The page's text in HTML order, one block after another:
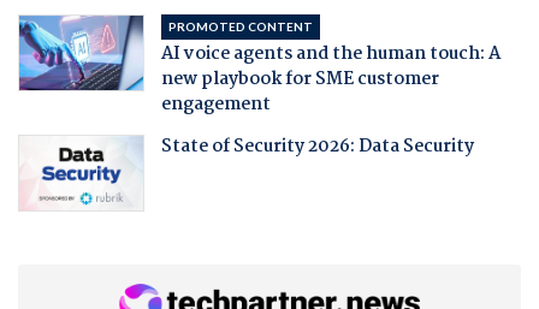
PROMOTED CONTENT
AI voice agents and the human touch: A
new playbook for SME customer
engagement
State of Security 2026: Data Security